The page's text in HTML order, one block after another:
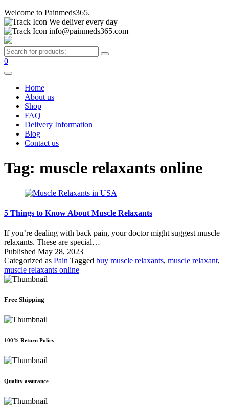
Welcome to Painmeds365.
We deliver every day
info@painmeds365.com
0
Home
About us
Shop
FAQ
Delivery Information
Blog
Contact us
Tag: muscle relaxants online
5 Things to Know About Muscle Relaxants
If you’re dealing with back pain, your doctor might suggest muscle
relaxants. These are special…
Published May 28, 2023
Categorized as Pain Tagged buy muscle relaxants, muscle relaxant,
muscle relaxants online
Free Shipping
100% Return Policy
Quality assurance